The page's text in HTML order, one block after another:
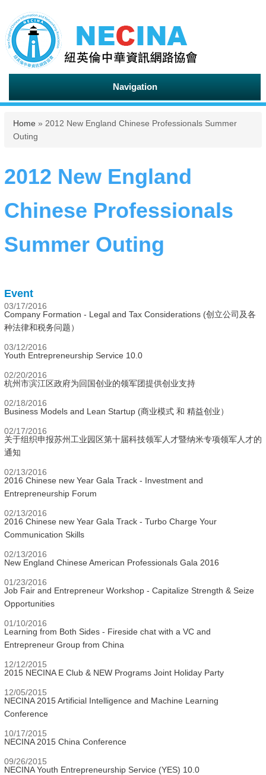
Navigation
You are here
Home » 2012 New England Chinese Professionals Summer
Outing
2012 New England
Chinese Professionals
Summer Outing
Event
03/17/2016
Company Formation - Legal and Tax Considerations (创立公司及各
种法律和税务问题）
03/12/2016
Youth Entrepreneurship Service 10.0
02/20/2016
杭州市滨江区政府为回国创业的领军团提供创业支持
02/18/2016
Business Models and Lean Startup (商业模式 和 精益创业）
02/17/2016
关于组织申报苏州工业园区第十届科技领军人才暨纳米专项领军人才的
通知
02/13/2016
2016 Chinese new Year Gala Track - Investment and
Entrepreneurship Forum
02/13/2016
2016 Chinese new Year Gala Track - Turbo Charge Your
Communication Skills
02/13/2016
New England Chinese American Professionals Gala 2016
01/23/2016
Job Fair and Entrepreneur Workshop - Capitalize Strength & Seize
Opportunities
01/10/2016
Learning from Both Sides - Fireside chat with a VC and
Entrepreneur Group from China
12/12/2015
2015 NECINA E Club & NEW Programs Joint Holiday Party
12/05/2015
NECINA 2015 Artificial Intelligence and Machine Learning
Conference
10/17/2015
NECINA 2015 China Conference
09/26/2015
NECINA Youth Entrepreneurship Service (YES) 10.0